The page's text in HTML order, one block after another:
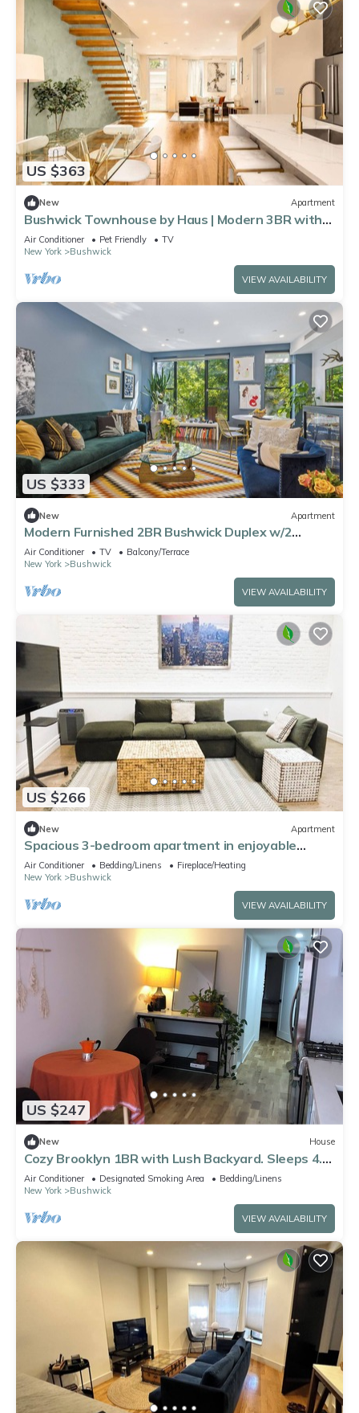
US $363
New Apartment
Bushwick Townhouse by Haus | Modern 3BR with
private yard
Air Conditioner Pet Friendly
TV
New York
Bushwick
VIEW AVAILABILITY
US $333
New Apartment
Modern Furnished 2BR Bushwick Duplex w/2
Private Terraces 1 Block from L Train
Air Conditioner TV
Balcony/Terrace
New York
Bushwick
VIEW AVAILABILITY
US $266
New Apartment
Spacious 3-bedroom apartment in enjoyable
Brooklyn with WiFi, AC
Air Conditioner Bedding/Linens
Fireplace/Heating
New York
Bushwick
VIEW AVAILABILITY
US $247
New House
Cozy Brooklyn 1BR with Lush Backyard. Sleeps 4.
Near L & J ,30 mins to manhattan
Air Conditioner Designated Smoking Area
Bedding/Linens
New York
Bushwick
VIEW AVAILABILITY